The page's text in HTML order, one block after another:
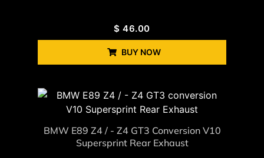
$ 46.00
BUY NOW
BMW E89 Z4 / - Z4 GT3 Conversion V10
Supersprint Rear Exhaust